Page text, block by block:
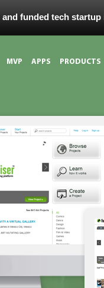
funded tech startup
MVP APPS PRODUCTS